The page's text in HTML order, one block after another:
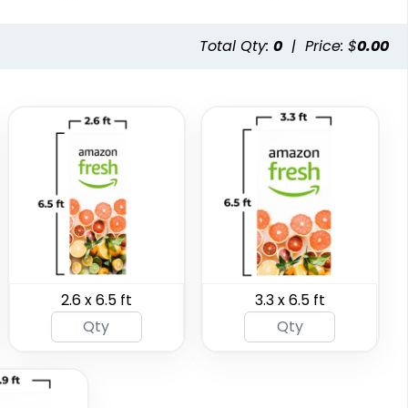
(287)
SEG Folding Backlit
1 size available
SEG Folding Lit
2 sizes available
Total Qty: 0 | Price: $0.00
2.6 x 6.5 ft 3.3 x 6.5 ft